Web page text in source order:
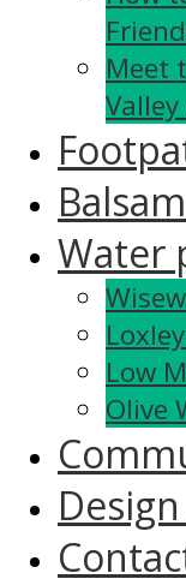
Meet
Water
Low
Olive